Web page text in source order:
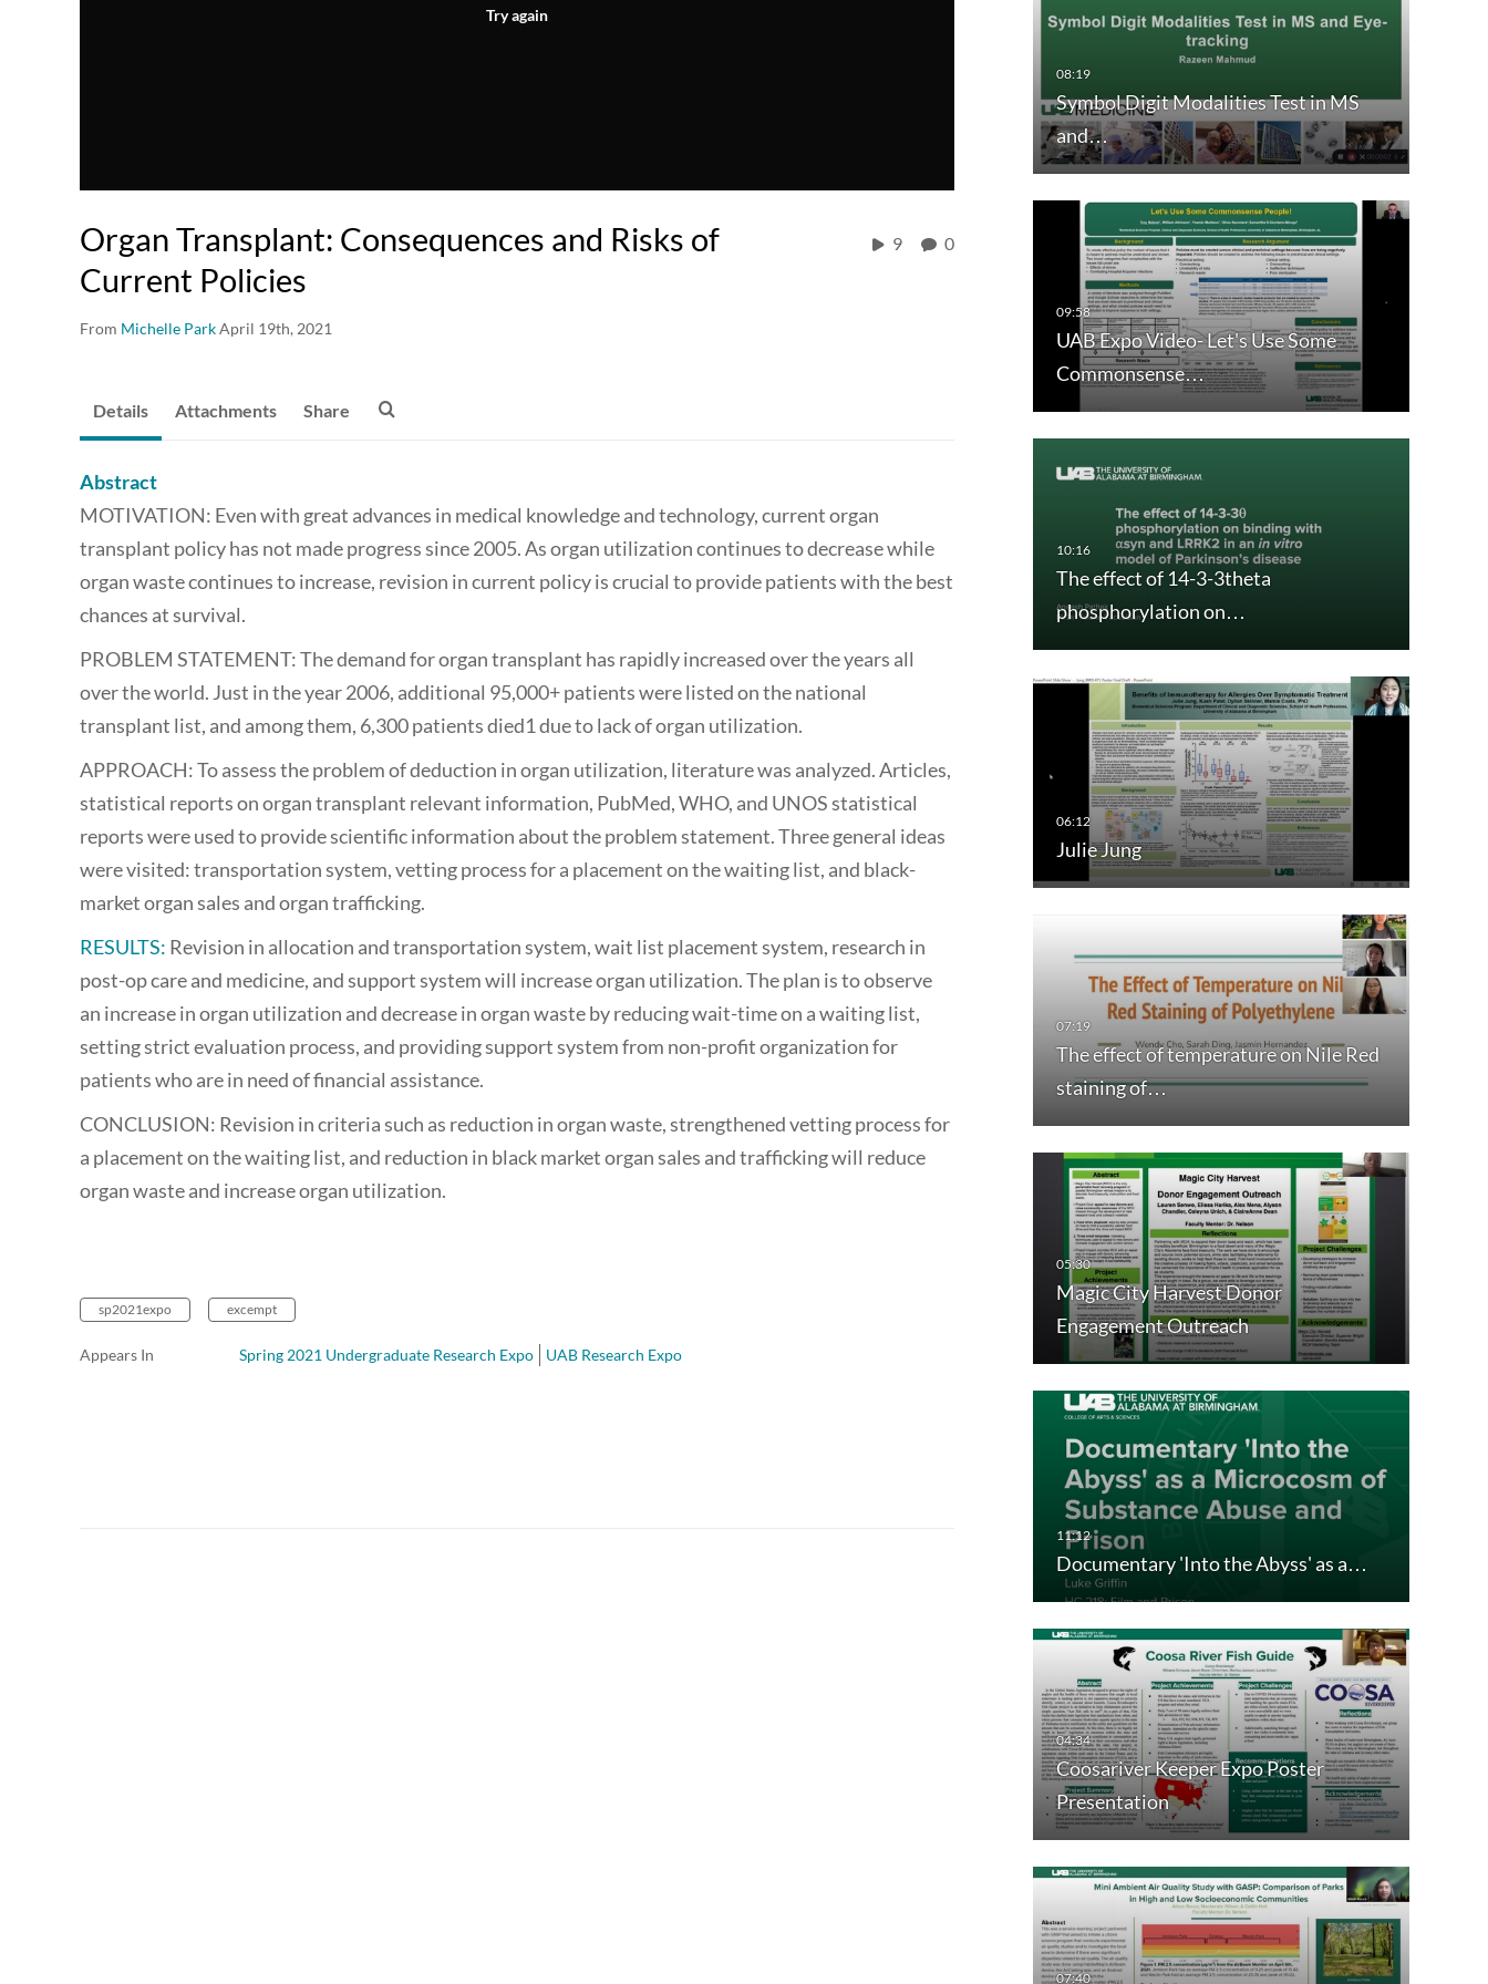
Try again
Organ Transplant: Consequences and Risks of
Current Policies
From Michelle ParkApril 19th, 2021
9 0
Symbol Digit Modalities Test in MS
and…
UAB Expo Video- Let's Use Some
Commonsense…
The effect of 14-3-3theta
phosphorylation on…
Julie Jung
The effect of temperature on Nile Red
staining of…
Magic City Harvest Donor
Engagement Outreach
Documentary 'Into the Abyss' as a…
Coosariver Keeper Expo Poster
Presentation
Details Attachments Share
Abstract
MOTIVATION: Even with great advances in medical knowledge and technology, current organ
transplant policy has not made progress since 2005. As organ utilization continues to decrease while
organ waste continues to increase, revision in current policy is crucial to provide patients with the best
chances at survival.
PROBLEM STATEMENT: The demand for organ transplant has rapidly increased over the years all
over the world. Just in the year 2006, additional 95,000+ patients were listed on the national
transplant list, and among them, 6,300 patients died1 due to lack of organ utilization.
APPROACH: To assess the problem of deduction in organ utilization, literature was analyzed. Articles,
statistical reports on organ transplant relevant information, PubMed, WHO, and UNOS statistical
reports were used to provide scientific information about the problem statement. Three general ideas
were visited: transportation system, vetting process for a placement on the waiting list, and black-
market organ sales and organ trafficking.
RESULTS: Revision in allocation and transportation system, wait list placement system, research in
post-op care and medicine, and support system will increase organ utilization. The plan is to observe
an increase in organ utilization and decrease in organ waste by reducing wait-time on a waiting list,
setting strict evaluation process, and providing support system from non-profit organization for
patients who are in need of financial assistance.
CONCLUSION: Revision in criteria such as reduction in organ waste, strengthened vetting process for
a placement on the waiting list, and reduction in black market organ sales and trafficking will reduce
organ waste and increase organ utilization.
sp2021expo excempt
Appears In Spring 2021 Undergraduate Research Expo UAB Research Expo